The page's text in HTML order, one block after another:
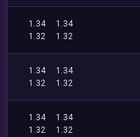
1.34
1.34
1.32
1.32
1.34
1.34
1.32
1.32
1.34
1.34
1.32
1.32